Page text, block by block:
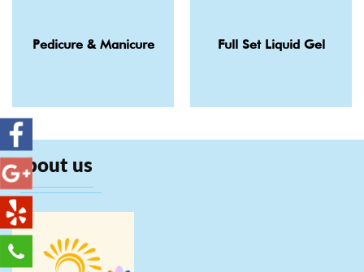
Pedicure & Manicure Full Set Liquid Gel
About us